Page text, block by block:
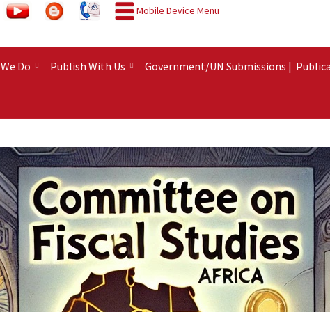
Mobile Device Menu
Do Publish With Us Government/UN Submissions |